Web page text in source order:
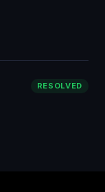
RESOLVED